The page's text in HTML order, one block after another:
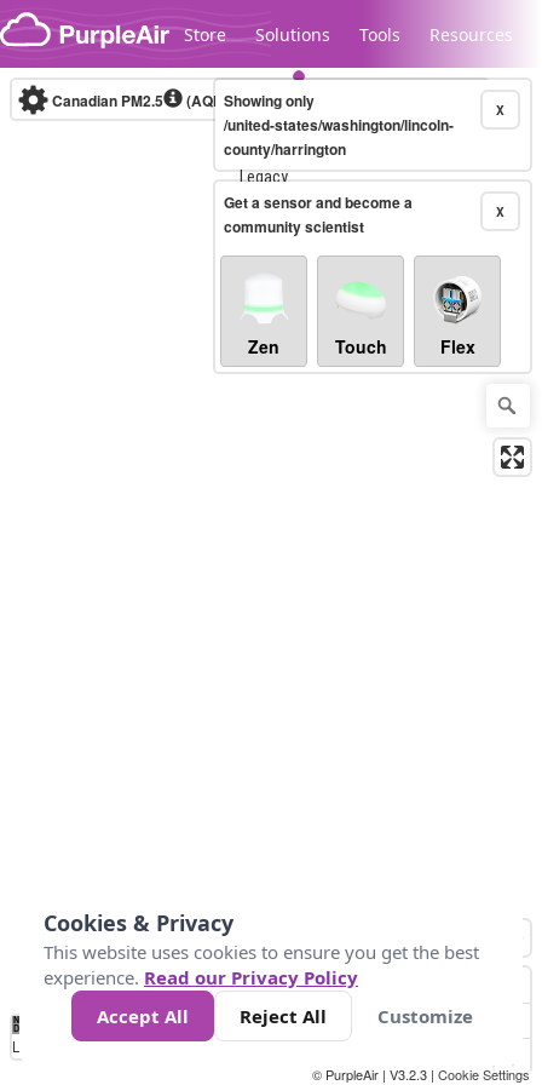
Skip to content
Store Solutions Tools Resources
Legacy...
Canadian PM2.5 (AQHI+)10-minute X
Showing only
/united-states/washington/lincoln-
county/harrington
X
Get a sensor and become a
community scientist
Zen Touch Flex
No
Data 4 5 6 7 10 +
Loading...
© PurpleAir | V3.2.3 | Cookie Settings
Cookies & Privacy
This website uses cookies to ensure you get the best
experience. Read our Privacy Policy
Accept All
Reject All Customize